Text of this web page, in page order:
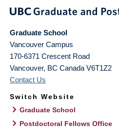
Graduate School
Vancouver Campus
170-6371 Crescent Road
Vancouver, BC Canada V6T1Z2
Contact Us
Switch Website
Graduate School
Postdoctoral Fellows Office